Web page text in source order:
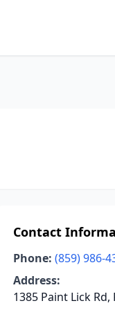
Contact
Phone: (859) 986-
Address:
1385 Paint Lick